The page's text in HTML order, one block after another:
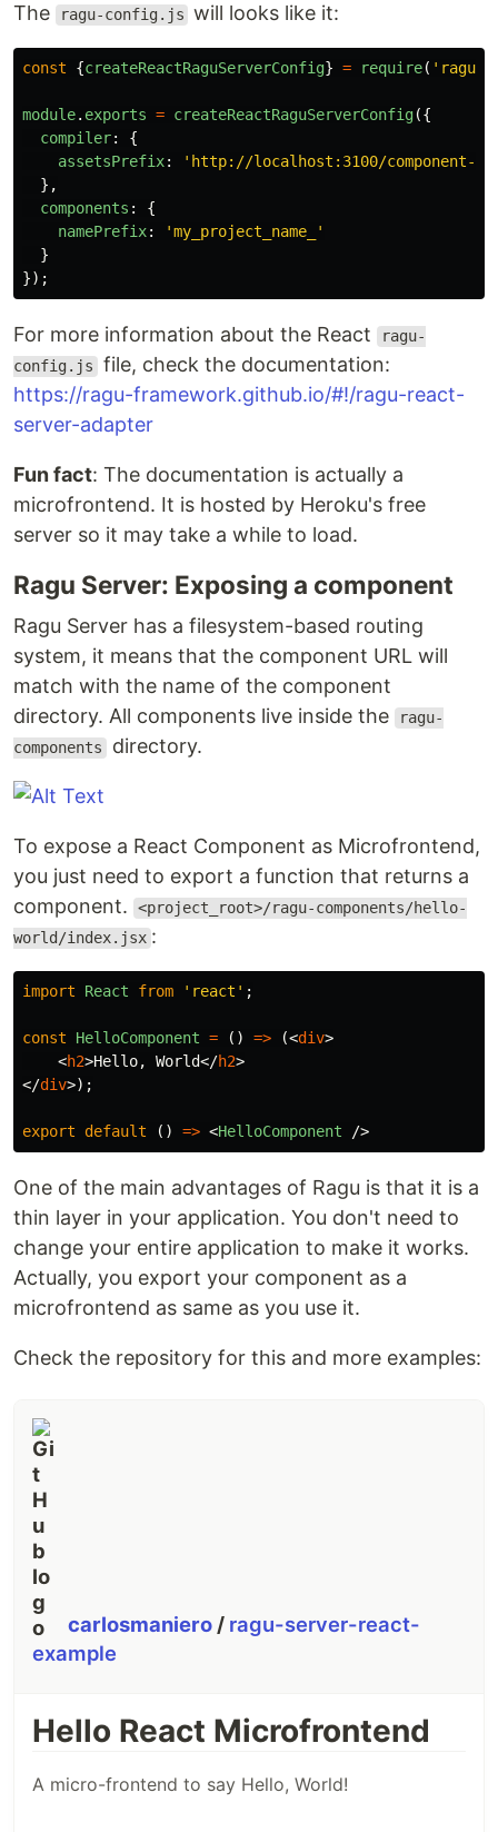
The ragu-config.js will looks like it:
const {createReactRaguServerConfig} = require( ' ragu-
module. exports = createReactRaguServerConfig({
compiler:
{
assetsPrefix: ' http://localhost:3100/component-
},
components :
{
namePrefix: 'my_project_name_
'
}
});
For more information about the React
ragu-
config.js file, check the documentation:
https://ragu-framework.github.io/#!/ragu-react-
server-adapter
Fun fact: The documentation is actually a
microfrontend. It is hosted by Heroku's free
server so it may take a while to load.
Ragu Server: Exposing a component
Ragu Server has a filesystem-based routing
system, it means that the component URL will
match with the name of the component
directory. All components live inside the
ragu-
components directory.
To expose a React Component as Microfrontend,
you just need to export a function that returns a
component.
<project_root>/ragu-components/hello-
world/index.jsx :
import React from ' react ' ;
const HelloComponent = () => (<div>
<h2>Hello, World</h2>
</div>);
export default () => <HelloComponent />
One of the main advantages of Ragu is that it is a
thin layer in your application. You don't need to
change your entire application to make it works.
Actually, you export your component as a
microfrontend as same as you use it.
Check the repository for this and more examples:
carlosmaniero / ragu-server-react-
example
Hello React Microfrontend
A micro-frontend to say Hello, World!